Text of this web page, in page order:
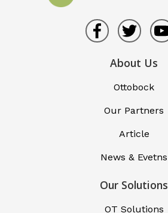
About Us
Ottobock
Our Partners
Article
News & Evetns
Our Solutions
OT Solutions